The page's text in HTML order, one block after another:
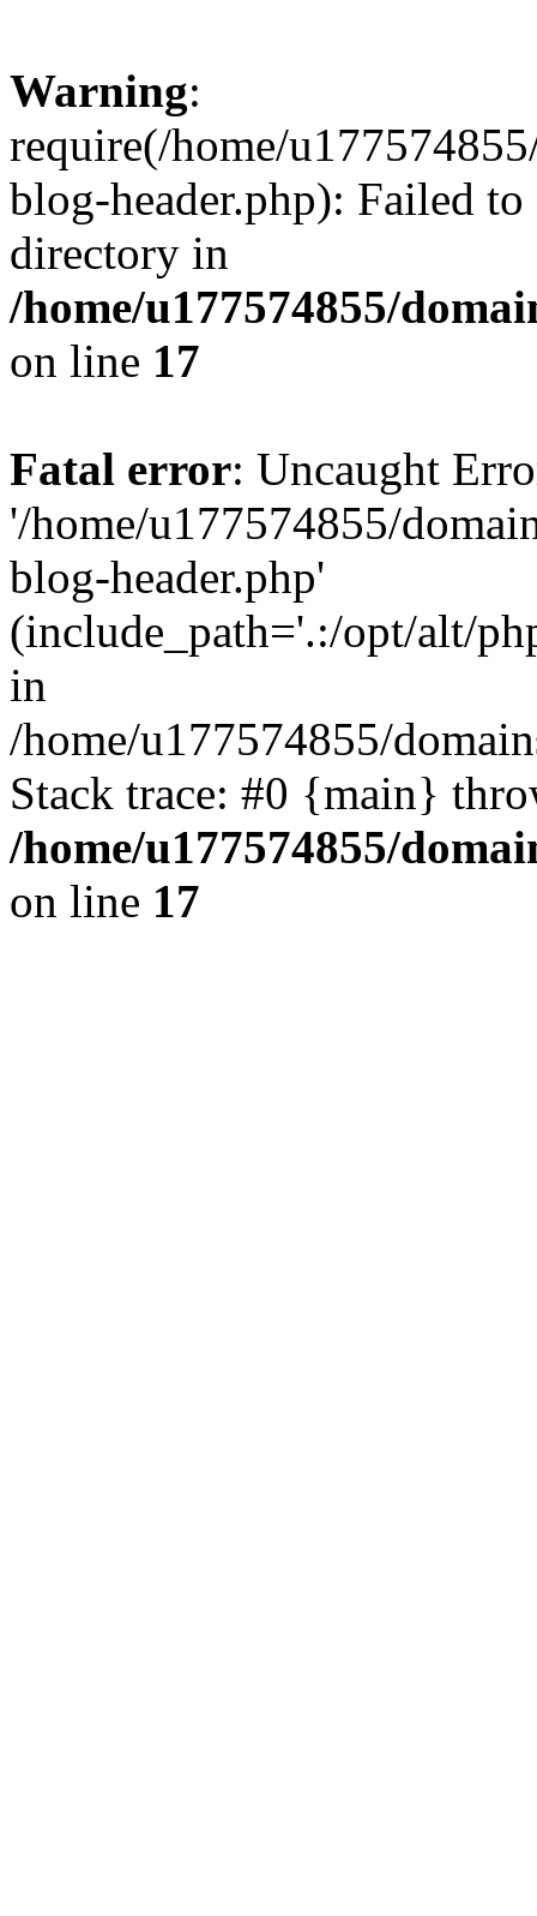
Warning:
require(/home/
blog-header.php): Failed
directory in
/home/u177574855/
on line 17
Fatal error: Uncaught
'/home/u177574855/
blog-header.php'
(include_path='.:/opt/alt/
in
/home/u177574855/
Stack trace: #0 {main}
/home/u177574855/
on line 17